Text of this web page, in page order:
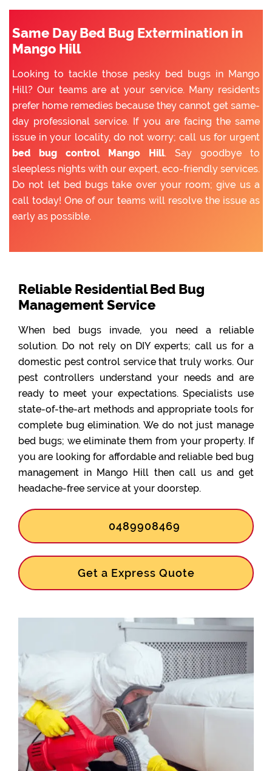
Same Day Bed Bug Extermination in
Mango Hill
Looking to tackle those pesky bed bugs in Mango
Hill? Our teams are at your service. Many residents
prefer home remedies because they cannot get same-
day professional service. If you are facing the same
issue in your locality, do not worry; call us for urgent
bed bug control Mango Hill. Say goodbye to
sleepless nights with our expert, eco-friendly services.
Do not let bed bugs take over your room; give us a
call today! One of our teams will resolve the issue as
early as possible.
Reliable Residential Bed Bug
Management Service
When bed bugs invade, you need a reliable
solution. Do not rely on DIY experts; call us for a
domestic pest control service that truly works. Our
pest controllers understand your needs and are
ready to meet your expectations. Specialists use
state-of-the-art methods and appropriate tools for
complete bug elimination. We do not just manage
bed bugs; we eliminate them from your property. If
you are looking for affordable and reliable bed bug
management in Mango Hill then call us and get
headache-free service at your doorstep.
0489908469
Get a Express Quote